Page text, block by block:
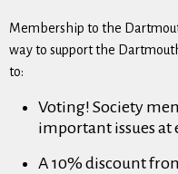
Membership to the
way to support the
to:
Voting! Society
important issues at
A 10% discount